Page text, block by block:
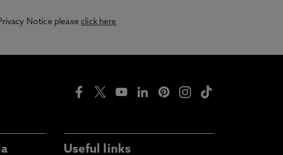
Notice pleaseclick here
Useful links